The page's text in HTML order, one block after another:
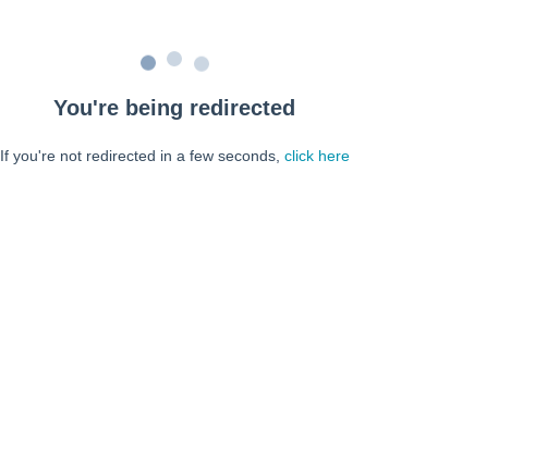
You're being redirected
If you're not redirected in a few seconds, click here